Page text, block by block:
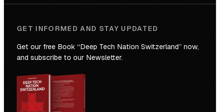
GET INFORMED AND STAY UPDATED
Get our free Book “Deep Tech Nation Switzerland” now,
and subscribe to our Newsletter.